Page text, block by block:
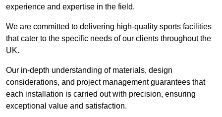
experience and expertise in the field.
We are committed to delivering high-quality sports facilities
that cater to the specific needs of our clients throughout the
UK.
Our in-depth understanding of materials, design
considerations, and project management guarantees that
each installation is carried out with precision, ensuring
exceptional value and satisfaction.